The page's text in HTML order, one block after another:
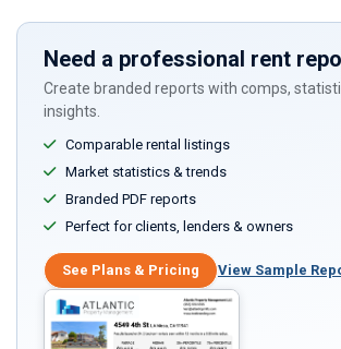
Need a professional rent
Create branded reports with comps,
insights.
Comparable rental listings
Market statistics & trends
Branded PDF reports
Perfect for clients, lenders & owners
See Plans & Pricing View Sample